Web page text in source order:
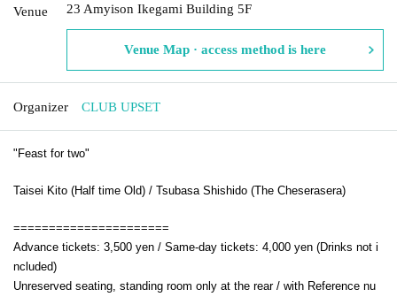
Venue
23 Amyison Ikegami Building 5F
Venue Map · access method is here
Organizer CLUB UPSET
"Feast for two"
Taisei Kito (Half time Old) / Tsubasa Shishido (The Cheserasera)
======================
Advance tickets: 3,500 yen / Same-day tickets: 4,000 yen (Drinks not i
ncluded)
Unreserved seating, standing room only at the rear / with Reference nu